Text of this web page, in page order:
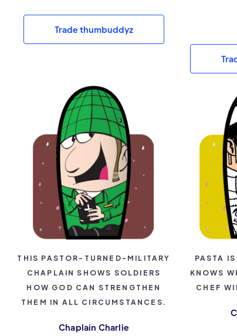
Trade thumbuddyz
THIS PASTOR-TURNED-MILITARY
CHAPLAIN SHOWS SOLDIERS
HOW GOD CAN STRENGTHEN
THEM IN ALL CIRCUMSTANCES.
Chaplain Charlie
PASTA
KNOWS
CHEF